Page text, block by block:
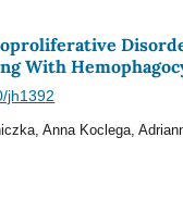
With
jh1392
Anna Koclega,